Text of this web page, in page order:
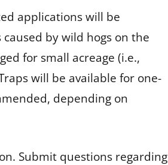
applications will be
by wild hogs on the
for small acreage (i.e.,
will be available for one-
depending on
Submit questions regarding